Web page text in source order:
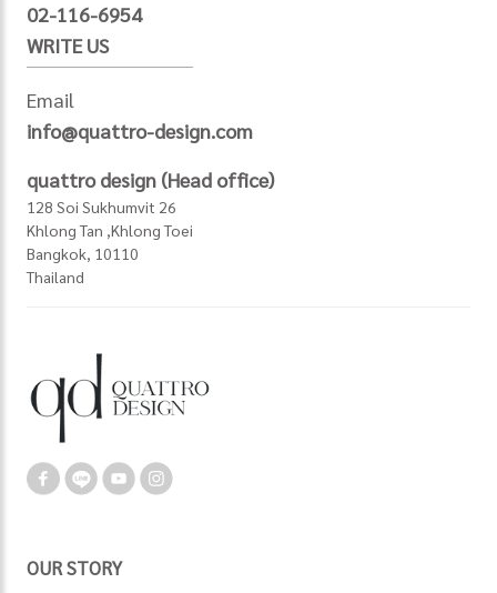
02-116-6954
WRITE US
Email
info@quattro-design.com
quattro design (Head office)
128 Soi Sukhumvit 26
Khlong Tan ,Khlong Toei
Bangkok, 10110
Thailand
OUR STORY